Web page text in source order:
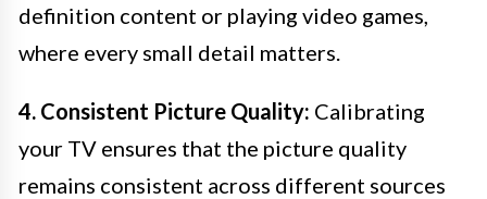
definition content or playing video games,
where every small detail matters.
4. Consistent Picture Quality: Calibrating
your TV ensures that the picture quality
remains consistent across different sources